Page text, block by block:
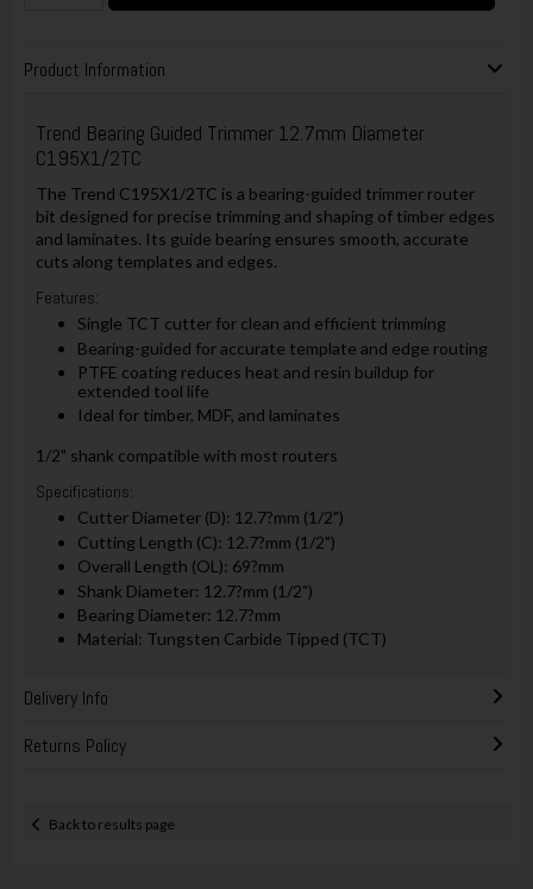
Product Information
Trend Bearing Guided Trimmer 12.7mm Diameter
C195X1/2TC
The Trend C195X1/2TC is a bearing-guided trimmer router
bit designed for precise trimming and shaping of timber edges
and laminates. Its guide bearing ensures smooth, accurate
cuts along templates and edges.
Features:
Single TCT cutter for clean and efficient trimming
Bearing-guided for accurate template and edge routing
PTFE coating reduces heat and resin buildup for
extended tool life
Ideal for timber, MDF, and laminates
1/2" shank compatible with most routers
Specifications:
Cutter Diameter (D): 12.7?mm (1/2")
Cutting Length (C): 12.7?mm (1/2")
Overall Length (OL): 69?mm
Shank Diameter: 12.7?mm (1/2")
Bearing Diameter: 12.7?mm
Material: Tungsten Carbide Tipped (TCT)
Delivery Info
Returns Policy
Back to results page